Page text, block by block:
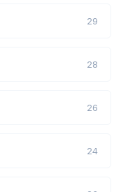
29
28
26
24